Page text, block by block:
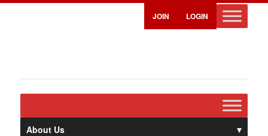
JOIN LOGIN
About Us